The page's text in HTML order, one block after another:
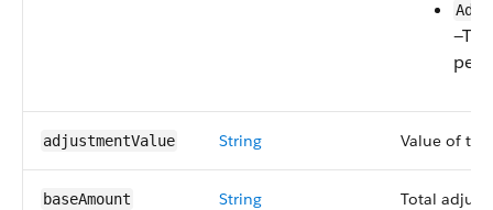
adjustmentValue String Value of
baseAmount String Total